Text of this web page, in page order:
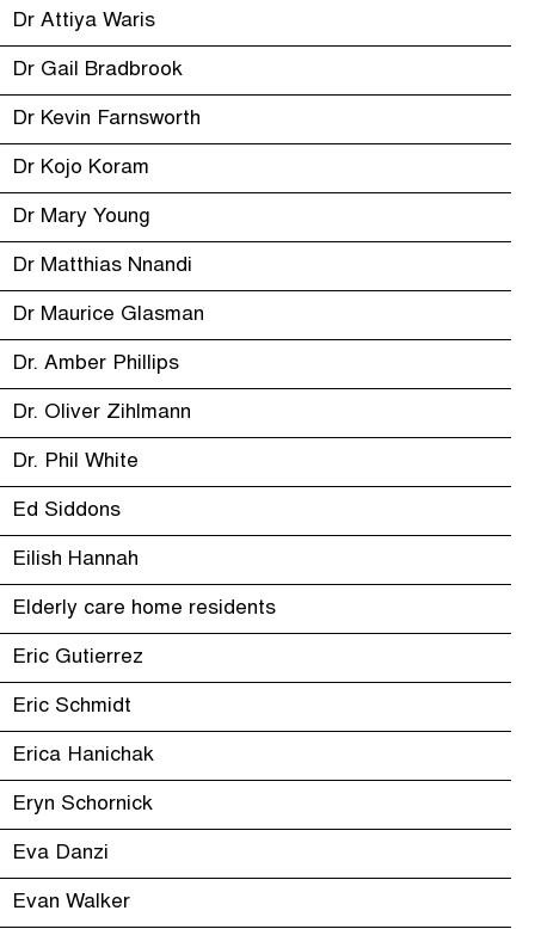
Dr Attiya Waris
Dr Gail Bradbrook
Dr Kevin Farnsworth
Dr Kojo Koram
Dr Mary Young
Dr Matthias Nnandi
Dr Maurice Glasman
Dr. Amber Phillips
Dr. Oliver Zihlmann
Dr. Phil White
Ed Siddons
Eilish Hannah
Elderly care home residents
Eric Gutierrez
Eric Schmidt
Erica Hanichak
Eryn Schornick
Eva Danzi
Evan Walker